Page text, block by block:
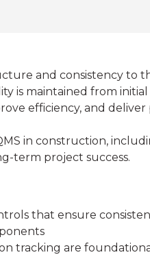
and consistency to
is maintained from
efficiency, and
in construction,
term project success.
that ensure
tracking are